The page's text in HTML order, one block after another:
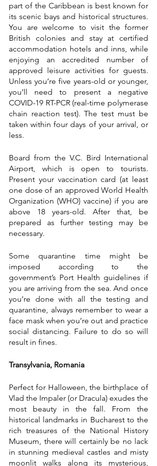
part of the Caribbean is best known for
its scenic bays and historical structures.
You are welcome to visit the former
British colonies and stay at certified
accommodation hotels and inns, while
enjoying an accredited number of
approved leisure activities for guests.
Unless you’re five years-old or younger,
you’ll need to present a negative
COVID-19 RT-PCR (real-time polymerase
chain reaction test). The test must be
taken within four days of your arrival, or
less.
Board from the V.C. Bird International
Airport, which is open to tourists.
Present your vaccination card (at least
one dose of an approved World Health
Organization (WHO) vaccine) if you are
above 18 years-old. After that, be
prepared as further testing may be
necessary.
Some quarantine time might be
imposed according to the
government’s Port Health guidelines if
you are arriving from the sea. And once
you’re done with all the testing and
quarantine, always remember to wear a
face mask when you’re out and practice
social distancing. Failure to do so will
result in fines.
Transylvania, Romania
Perfect for Halloween, the birthplace of
Vlad the Impaler (or Dracula) exudes the
most beauty in the fall. From the
historical landmarks in Bucharest to the
rich treasures of the National History
Museum, there will certainly be no lack
in stunning medieval castles and misty
moonlit walks along its mysterious,